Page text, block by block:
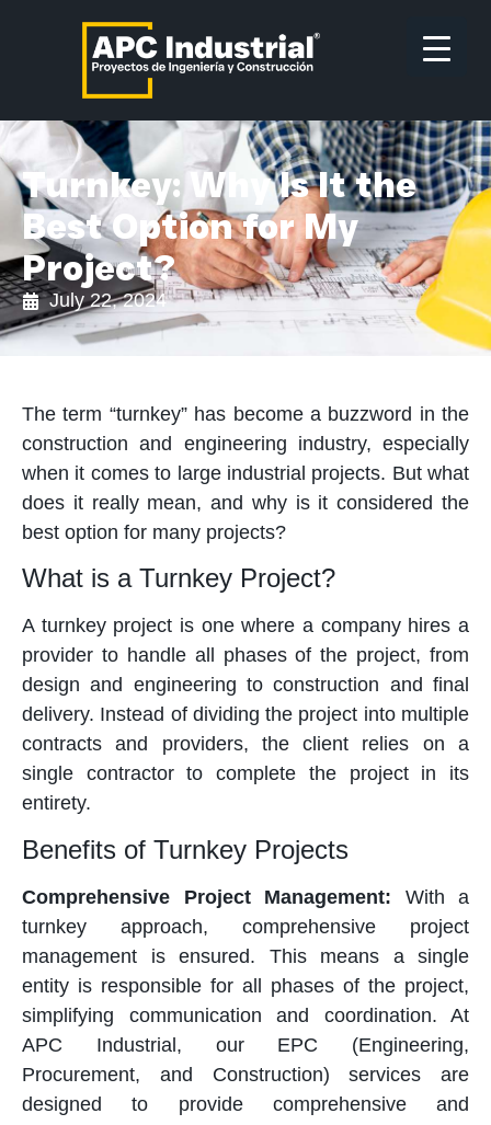
Turnkey: Why Is It the
Best Option for My
Project?
July 22, 2024
The term “turnkey” has become a buzzword in the
construction and engineering industry, especially
when it comes to large industrial projects. But what
does it really mean, and why is it considered the
best option for many projects?
What is a Turnkey Project?
A turnkey project is one where a company hires a
provider to handle all phases of the project, from
design and engineering to construction and final
delivery. Instead of dividing the project into multiple
contracts and providers, the client relies on a
single contractor to complete the project in its
entirety.
Benefits of Turnkey Projects
Comprehensive Project Management: With a
turnkey approach, comprehensive project
management is ensured. This means a single
entity is responsible for all phases of the project,
simplifying communication and coordination. At
APC Industrial, our EPC (Engineering,
Procurement, and Construction) services are
designed to provide comprehensive and